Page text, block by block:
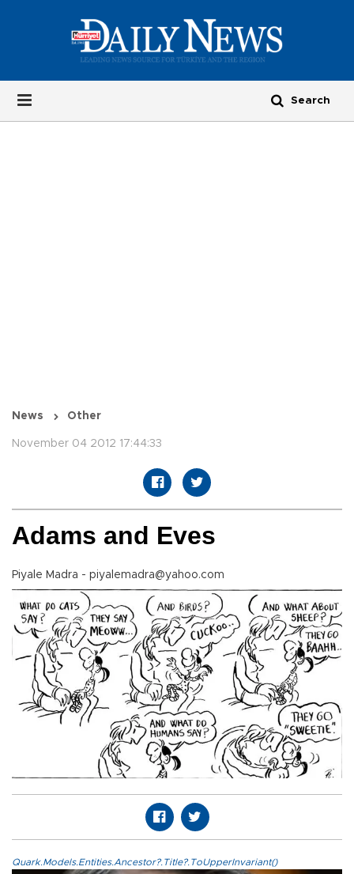
News Other
November 04 2012 17:44:33
Adams and Eves
Piyale Madra - piyalemadra@yahoo.com
Quark.Models.Entities.Ancestor?.Title?.ToUpperInvariant()